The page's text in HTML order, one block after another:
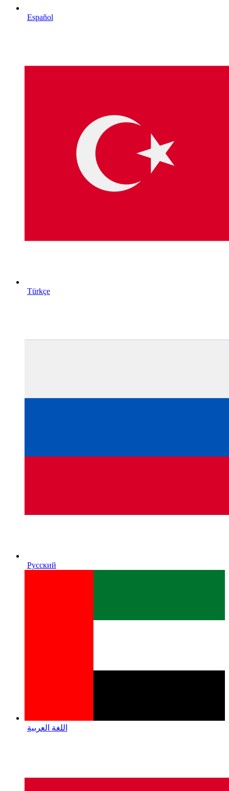
Español
Türkçe
Русский
اللغة العربية